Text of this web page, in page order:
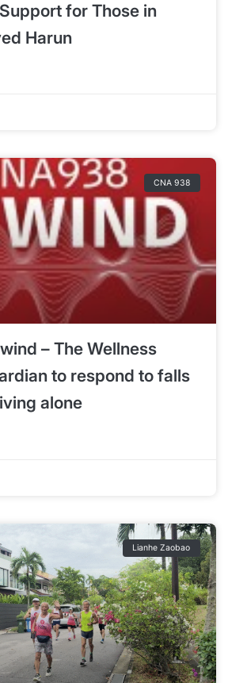
for Those in
Harun
CNA 938
– The Wellness
to respond to falls
alone
Lianhe Zaobao